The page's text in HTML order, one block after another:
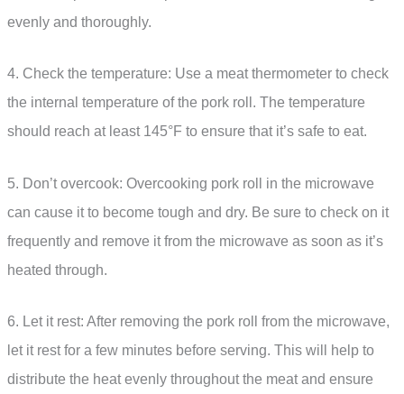
evenly and thoroughly.
4. Check the temperature: Use a meat thermometer to check
the internal temperature of the pork roll. The temperature
should reach at least 145°F to ensure that it’s safe to eat.
5. Don’t overcook: Overcooking pork roll in the microwave
can cause it to become tough and dry. Be sure to check on it
frequently and remove it from the microwave as soon as it’s
heated through.
6. Let it rest: After removing the pork roll from the microwave,
let it rest for a few minutes before serving. This will help to
distribute the heat evenly throughout the meat and ensure